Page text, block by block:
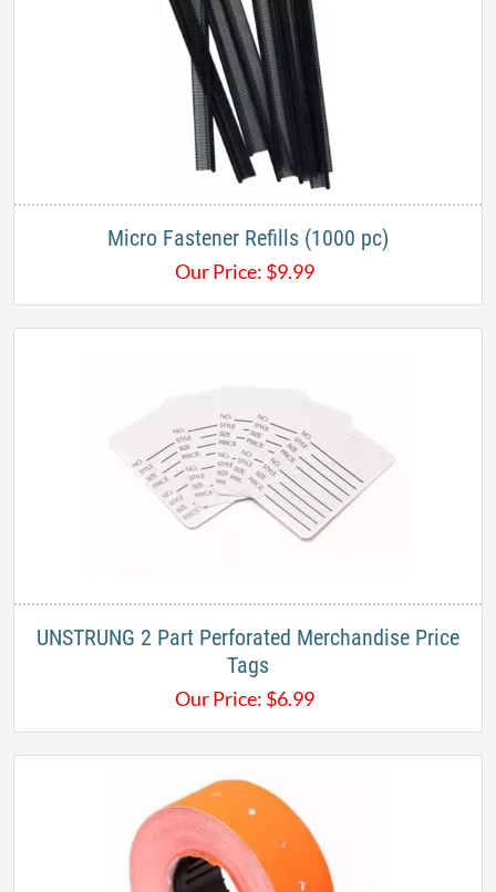
Micro Fastener Refills (1000 pc)
Our Price: $9.99
UNSTRUNG 2 Part Perforated Merchandise Price
Tags
Our Price: $6.99